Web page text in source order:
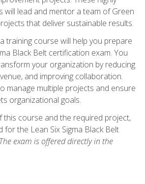
will lead and mentor a team of Green
that deliver sustainable results.
training course will help you prepare
Black Belt certification exam. You
your organization by reducing
and improving collaboration.
manage multiple projects and ensure
organizational goals.
this course and the required project,
for the Lean Six Sigma Black Belt
The exam is offered directly in the